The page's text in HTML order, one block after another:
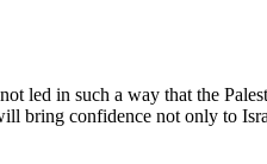
led in such a way that the
bring confidence not only to